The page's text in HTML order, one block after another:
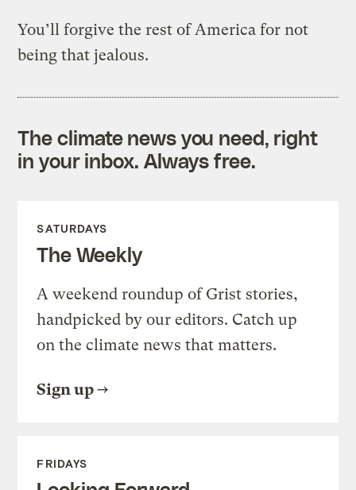
You’ll forgive the rest of America for not
being that jealous.
The climate news you need, right
in your inbox. Always free.
SATURDAYS
The Weekly
A weekend roundup of Grist stories,
handpicked by our editors. Catch up
on the climate news that matters.
Sign up
FRIDAYS